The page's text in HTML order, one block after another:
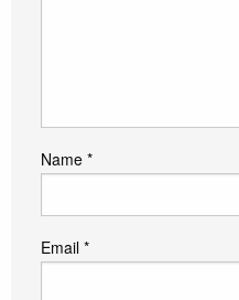
Name *
Email *